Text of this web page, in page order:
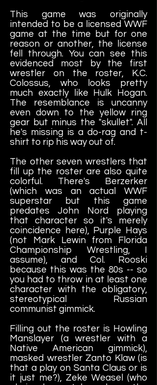
This game was originally
intended to be a licensed WWF
game at the time but for one
reason or another, the license
fell through. You can see this
evidenced most by the first
wrestler on the roster, K.C.
Colossus, who looks pretty
much exactly like Hulk Hogan.
The resemblance is uncanny
even down to the yellow ring
gear but minus the "skullet". All
he's missing is a do-rag and t-
shirt to rip his way out of.
The other seven wrestlers that
fill up the roster are also quite
colorful. There's Berzerker
(which was an actual WWF
superstar but this game
predates John Nord playing
that character so it's merely
coincidence here), Purple Hays
(not Mark Lewin from Florida
Championship Wrestling, I
assume), and Col. Rooski
because this was the 80s -- so
you had to throw in at least one
character with the obligatory,
stereotypical Russian
communist gimmick.
Filling out the roster is Howling
Manslayer (a wrestler with a
Native American gimmick),
masked wrestler Zanto Klaw (is
that a play on Santa Claus or is
it just me?), Zeke Weasel (who